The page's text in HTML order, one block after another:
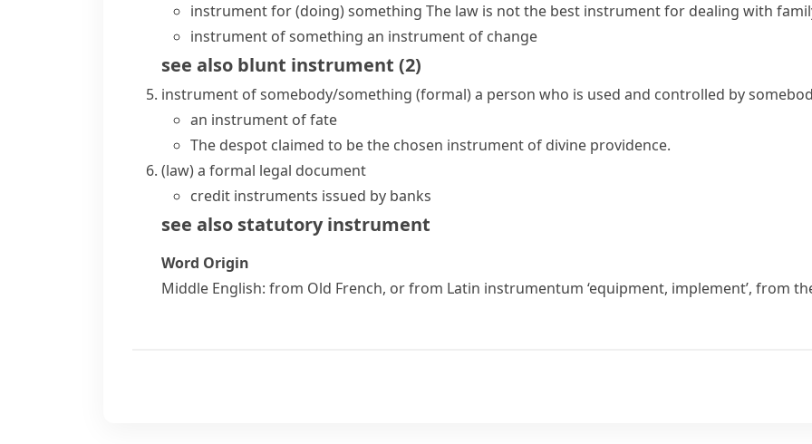
instrument for (doing) something The law is not the best instrument for dealing with
instrument of something an instrument of change
see also blunt instrument (2)
instrument of somebody/something (formal)a person who is used and controlled by
an instrument of fate
The despot claimed to be the chosen instrument of divine providence.
(law)a formal legal document
credit instruments issued by banks
see also statutory instrument
Word Origin
Middle English: from Old French, or from Latin instrumentum ‘equipment, implement’, from